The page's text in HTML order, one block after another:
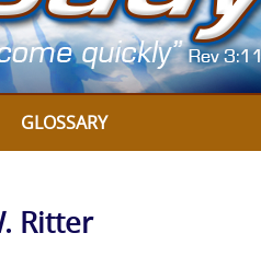
GLOSSARY
Ritter